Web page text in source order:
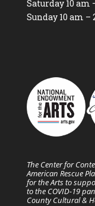
Saturday 10 am
Sunday 10 am –
The Center for
American Rescue
for the Arts to
to the COVID-19
County Cultural &